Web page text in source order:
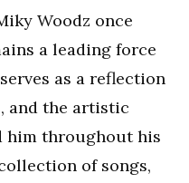
Woodz once
a leading force
as a reflection
and the artistic
him throughout his
of songs,